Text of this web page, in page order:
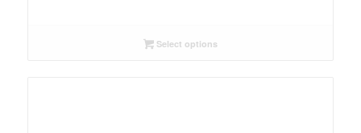
Select options